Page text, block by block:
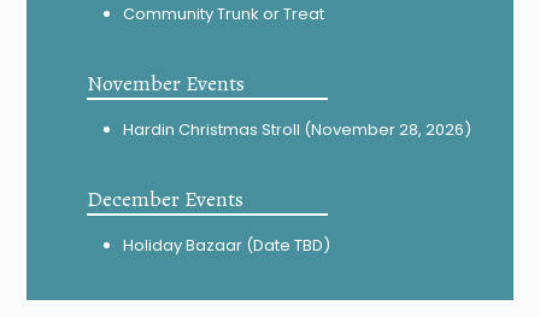
Community Trunk or Treat
November Events
Hardin Christmas Stroll (November 28, 2026)
December Events
Holiday Bazaar (Date TBD)